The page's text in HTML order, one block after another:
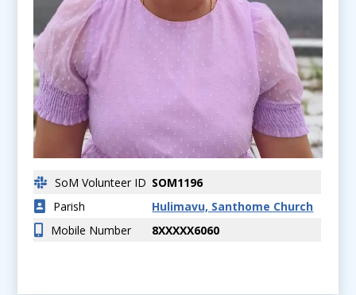
SoM Volunteer ID SOM1196
Parish
Hulimavu, Santhome Church
Mobile Number
8XXXXX6060